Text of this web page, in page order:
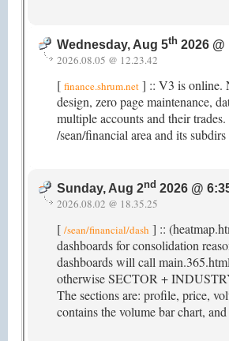
Wednesday, Aug 5th 2026 @
2026.08.05 @ 12.23.42
[ finance.shrum.net ] :: V3 is online.
design, zero page maintenance,
multiple accounts and their
/sean/financial area and its
Sunday, Aug 2nd 2026 @
2026.08.02 @ 18.35.25
[ /sean/financial/dash ] ::
dashboards for consolidation
dashboards will call
otherwise SECTOR +
The sections are: profile, price,
contains the volume bar chart,